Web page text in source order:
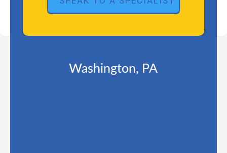
Washington, PA